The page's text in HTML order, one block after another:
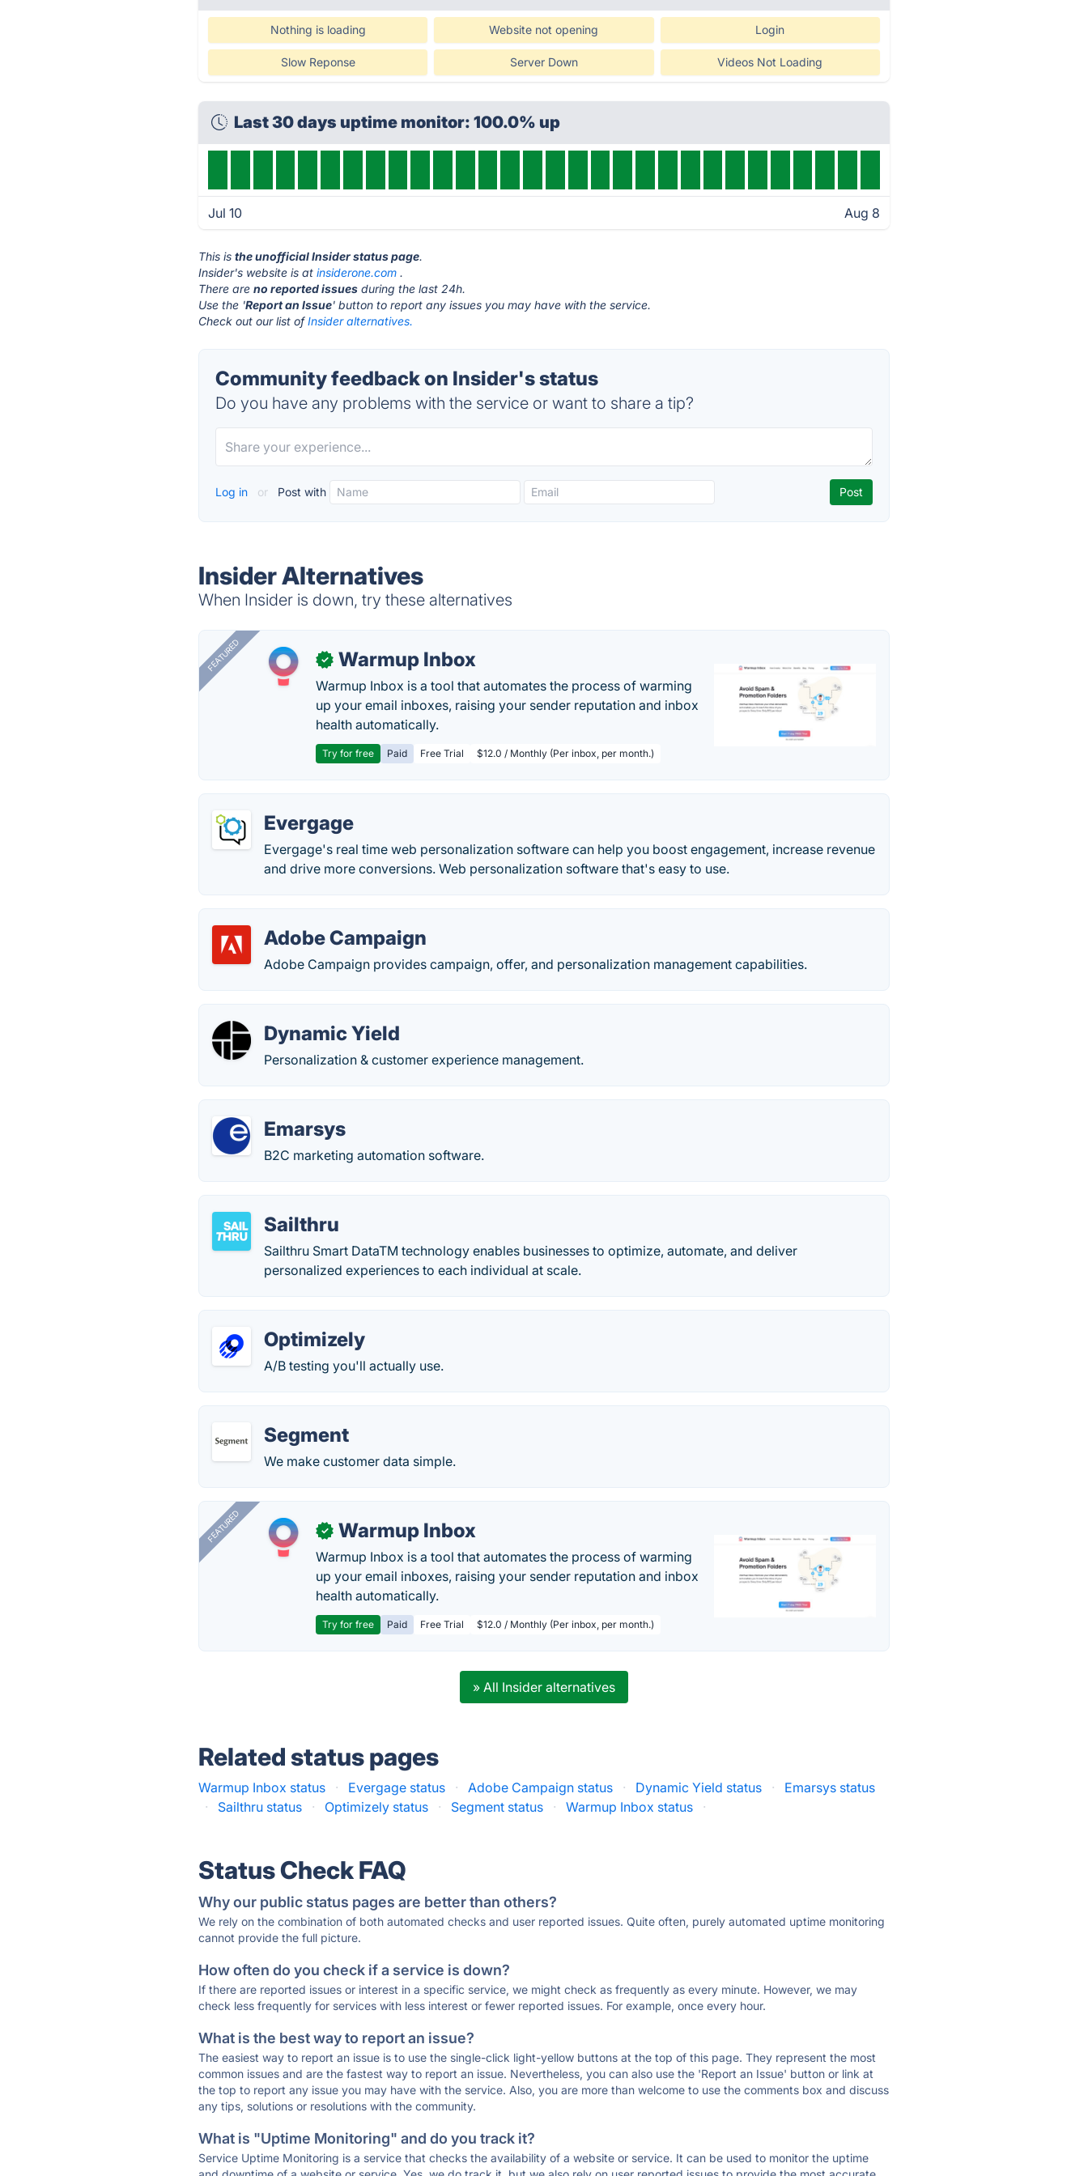
Nothing is loading Website not opening Login
Slow Reponse Server Down Videos Not Loading
Last 30 days uptime monitor: 100.0% up
Jul 10 Aug 8
This isthe unofficial Insider status page.
Insider's website is atinsiderone.com .
There areno reported issues during the last 24h.
Use the 'Report an Issue' button to report any issues you may have with the service.
Check out our list ofInsider alternatives.
Community feedback on Insider's status
Do you have any problems with the service or want to share a tip?
Log in or Post with
Insider Alternatives
When Insider is down, try these alternatives
FEATURED ✓ Warmup Inbox
Warmup Inbox is a tool that automates the process of warming
up your email inboxes, raising your sender reputation and inbox
health automatically.
Try for free Paid Free Trial $12.0 / Monthly (Per inbox, per month.)
Evergage
Evergage's real time web personalization software can help you boost engagement, increase revenue
and drive more conversions. Web personalization software that's easy to use.
Adobe Campaign
Adobe Campaign provides campaign, offer, and personalization management capabilities.
Dynamic Yield
Personalization & customer experience management.
Emarsys
B2C marketing automation software.
Sailthru
Sailthru Smart DataTM technology enables businesses to optimize, automate, and deliver
personalized experiences to each individual at scale.
Optimizely
A/B testing you'll actually use.
Segment
We make customer data simple.
FEATURED ✓ Warmup Inbox
Warmup Inbox is a tool that automates the process of warming
up your email inboxes, raising your sender reputation and inbox
health automatically.
Try for free Paid Free Trial $12.0 / Monthly (Per inbox, per month.)
» All Insider alternatives
Related status pages
Warmup Inbox status · Evergage status · Adobe Campaign status · Dynamic Yield status ·
Emarsys status
·
Sailthru status · Optimizely status · Segment status · Warmup Inbox status ·
Status Check FAQ
Why our public status pages are better than others?
We rely on the combination of both automated checks and user reported issues. Quite often, purely automated uptime monitoring
cannot provide the full picture.
How often do you check if a service is down?
If there are reported issues or interest in a specific service, we might check as frequently as every minute. However, we may
check less frequently for services with less interest or fewer reported issues. For example, once every hour.
What is the best way to report an issue?
The easiest way to report an issue is to use the single-click light-yellow buttons at the top of this page. They represent the most
common issues and are the fastest way to report an issue. Nevertheless, you can also use the 'Report an Issue' button or link at
the top to report any issue you may have with the service. Also, you are more than welcome to use the comments box and discuss
any tips, solutions or resolutions with the community.
What is "Uptime Monitoring" and do you track it?
Service Uptime Monitoring is a service that checks the availability of a website or service. It can be used to monitor the uptime